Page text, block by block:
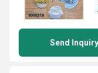
Send Inquiry